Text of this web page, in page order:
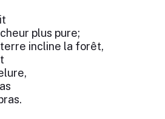
plus pure;
terre incline la forêt,